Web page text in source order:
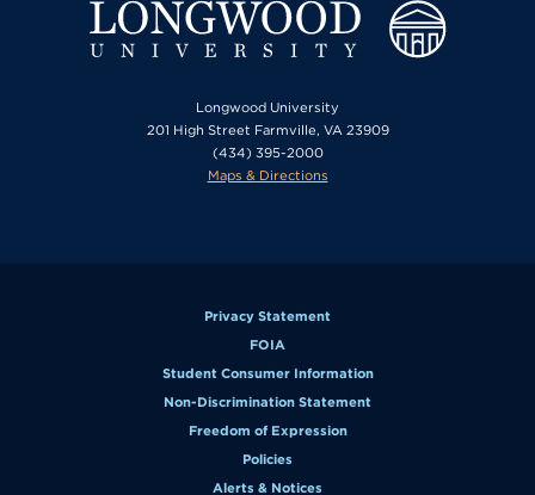
Longwood University
201 High Street Farmville, VA 23909
(434) 395-2000
Maps & Directions
Privacy Statement
FOIA
Student Consumer Information
Non-Discrimination Statement
Freedom of Expression
Policies
Alerts & Notices